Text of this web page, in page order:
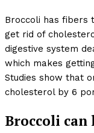
Broccoli has fibers
get rid of
digestive system
which makes
Studies show that
cholesterol by 6
Broccoli can